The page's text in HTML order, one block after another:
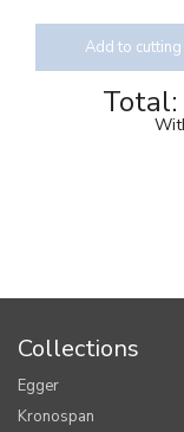
Add to
Total:
Collections
Egger
Kronospan